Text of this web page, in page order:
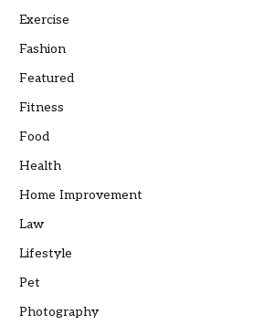
Exercise
Fashion
Featured
Fitness
Food
Health
Home Improvement
Law
Lifestyle
Pet
Photography